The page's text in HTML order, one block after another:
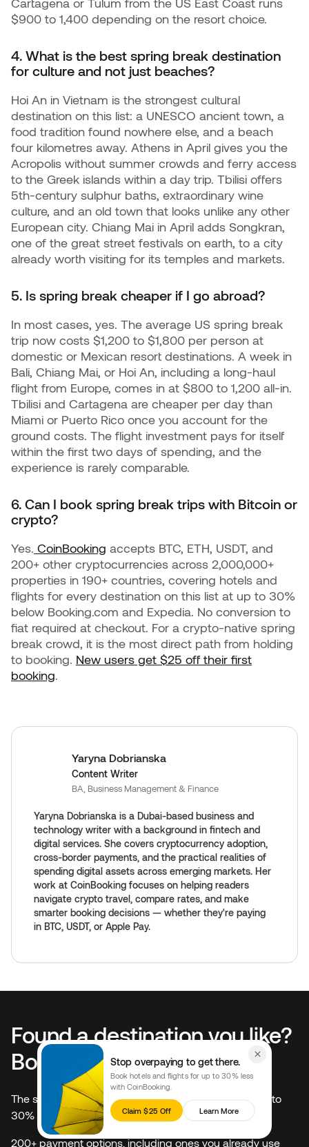
$900 to 1,400 depending on the resort choice.
4. What is the best spring break destination
for culture and not just beaches?
Hoi An in Vietnam is the strongest cultural
destination on this list: a UNESCO ancient town, a
food tradition found nowhere else, and a beach
four kilometres away. Athens in April gives you the
Acropolis without summer crowds and ferry access
to the Greek islands within a day trip. Tbilisi offers
5th-century sulphur baths, extraordinary wine
culture, and an old town that looks unlike any other
European city. Chiang Mai in April adds Songkran,
one of the great street festivals on earth, to a city
already worth visiting for its temples and markets.
5. Is spring break cheaper if I go abroad?
In most cases, yes. The average US spring break
trip now costs $1,200 to $1,800 per person at
domestic or Mexican resort destinations. A week in
Bali, Chiang Mai, or Hoi An, including a long-haul
flight from Europe, comes in at $800 to 1,200 all-in.
Tbilisi and Cartagena are cheaper per day than
Miami or Puerto Rico once you account for the
ground costs. The flight investment pays for itself
within the first two days of spending, and the
experience is rarely comparable.
6. Can I book spring break trips with Bitcoin or
crypto?
Yes. CoinBooking accepts BTC, ETH, USDT, and
200+ other cryptocurrencies across 2,000,000+
properties in 190+ countries, covering hotels and
flights for every destination on this list at up to 30%
below Booking.com and Expedia. No conversion to
fiat required at checkout. For a crypto-native spring
break crowd, it is the most direct path from holding
to booking. New users get $25 off their first
booking.
Stop overpaying to get there.
Book hotels and flights for up to 30% less
with CoinBooking.
Claim $25 Off Learn More
Yaryna Dobrianska
Content Writer
BA, Business Management & Finance
Yaryna Dobrianska is a Dubai-based business and
technology writer with a background in fintech and
digital services. She covers cryptocurrency adoption,
cross-border payments, and the practical realities of
spending digital assets across emerging markets. Her
work at CoinBooking focuses on helping readers
navigate crypto travel, compare rates, and make
smarter booking decisions — whether they're paying
in BTC, USDT, or Apple Pay.
Found a destination you like?
Book it for 30% less.
The same hotels on Booking.com and Expedia, at up to
30% less
200+ payment options, including ones you already use